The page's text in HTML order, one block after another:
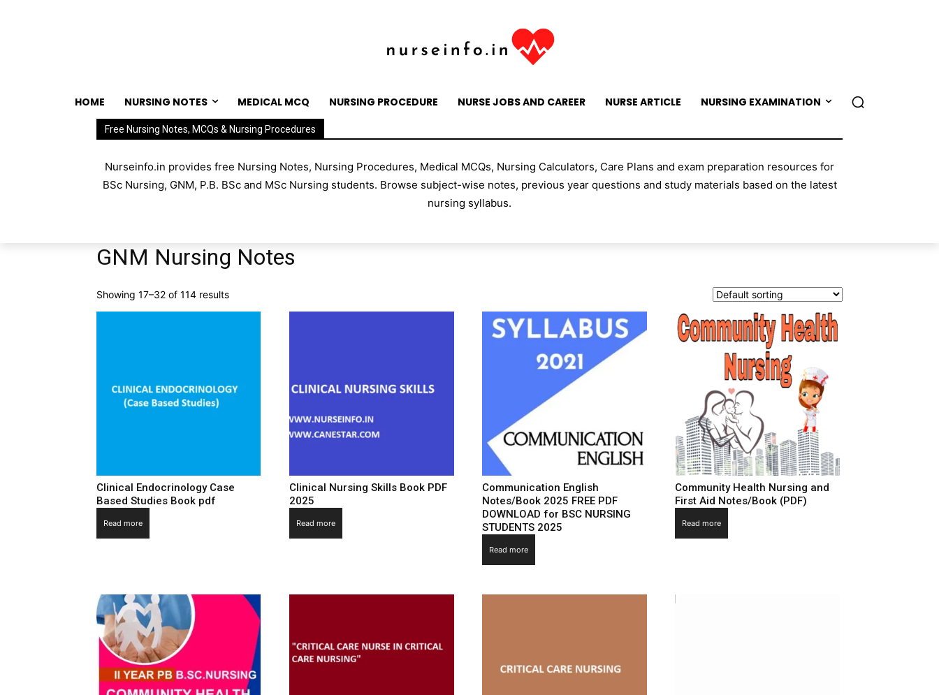
HOME NURSING NOTES MEDICAL MCQ NURSING PROCEDURE NURSE JOBS AND CAREER NURSE ARTICLE NURSING EXAMINATION
Free Nursing Notes, MCQs & Nursing Procedures
Nurseinfo.in provides free Nursing Notes, Nursing Procedures, Medical MCQs, Nursing Calculators, Care Plans and exam preparation resources for
BSc Nursing, GNM, P.B. BSc and MSc Nursing students. Browse subject-wise notes, previous year questions and study materials based on the latest
nursing syllabus.
GNM Nursing Notes
Showing 17–32 of 114 results
Clinical Endocrinology Case
Based Studies Book pdf
Read more
Clinical Nursing Skills Book PDF
2025
Read more
Communication English
Notes/Book 2025 FREE PDF
DOWNLOAD for BSC NURSING
STUDENTS 2025
Read more
Community Health Nursing and
First Aid Notes/Book (PDF)
Read more